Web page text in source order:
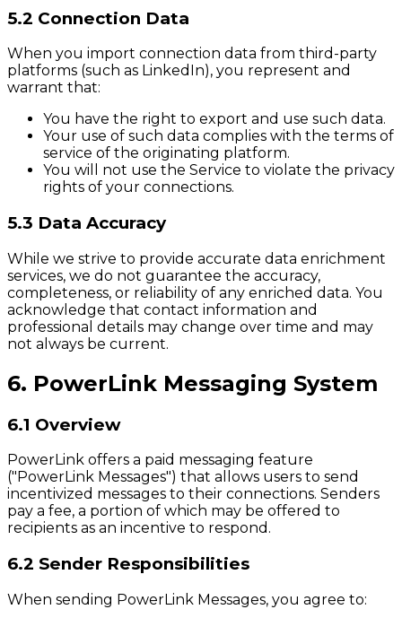
5.2 Connection Data
When you import connection data from third-party
platforms (such as LinkedIn), you represent and
warrant that:
You have the right to export and use such data.
Your use of such data complies with the terms of
service of the originating platform.
You will not use the Service to violate the privacy
rights of your connections.
5.3 Data Accuracy
While we strive to provide accurate data enrichment
services, we do not guarantee the accuracy,
completeness, or reliability of any enriched data. You
acknowledge that contact information and
professional details may change over time and may
not always be current.
6. PowerLink Messaging System
6.1 Overview
PowerLink offers a paid messaging feature
("PowerLink Messages") that allows users to send
incentivized messages to their connections. Senders
pay a fee, a portion of which may be offered to
recipients as an incentive to respond.
6.2 Sender Responsibilities
When sending PowerLink Messages, you agree to: